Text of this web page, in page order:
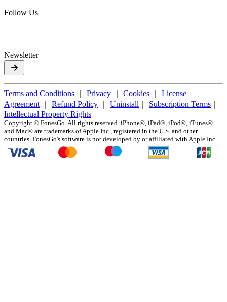
Follow Us
Newsletter
Terms and Conditions Privacy Cookies
License
Agreement
Refund Policy Uninstall Subscription Terms
Intellectual Property Rights
Copyright © FonesGo. All rights reserved. iPhone®, iPad®, iPod®, iTunes®
and Mac® are trademarks of Apple Inc., registered in the U.S. and other
countries. FonesGo's software is not developed by or affiliated with Apple Inc.